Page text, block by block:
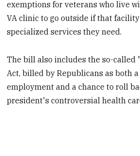
exemptions for veterans who live
VA clinic to go outside if that
specialized services they need.
The bill also includes the so-called
Act, billed by Republicans as both
employment and a chance to roll
president's controversial health